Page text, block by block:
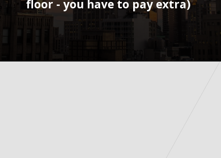
floor - you have to pay extra)